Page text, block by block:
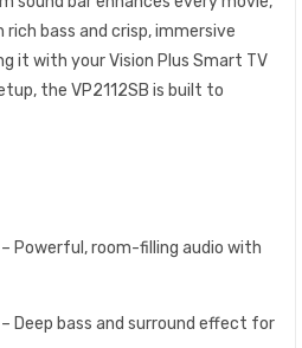
bass and crisp, immersive
it with your Vision Plus Smart TV
the VP2112SB is built to
– Powerful, room-filling audio with
– Deep bass and surround effect for